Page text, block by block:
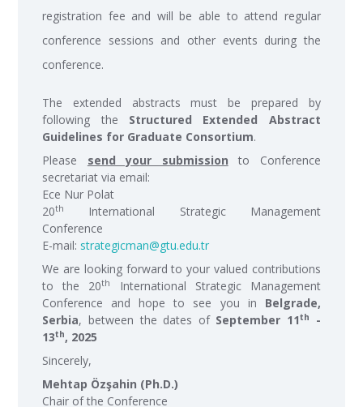
registration fee and will be able to attend regular
conference sessions and other events during the
conference.
The extended abstracts must be prepared by
following the Structured Extended Abstract
Guidelines for Graduate Consortium.
Please send your submission to Conference
secretariat via email:
Ece Nur Polat
20th
International Strategic Management
Conference
E-mail: strategicman@gtu.edu.tr
We are looking forward to your valued contributions
to the 20th
International Strategic Management
Conference and hope to see you in Belgrade,
Serbia, between the dates of September 11th
-
13th, 2025
Sincerely,
Mehtap Özşahin (Ph.D.)
Chair of the Conference